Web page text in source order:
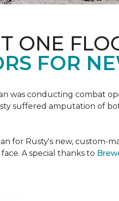
ONE
FOR
was conducting combat
suffered amputation of
for Rusty's new, custom-
A special thanks to